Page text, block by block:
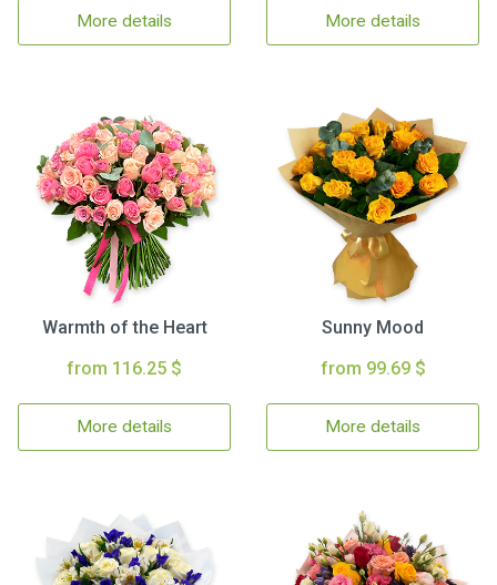
More details More details
Warmth of the Heart
from 116.25 $
More details
Sunny Mood
from 99.69 $
More details